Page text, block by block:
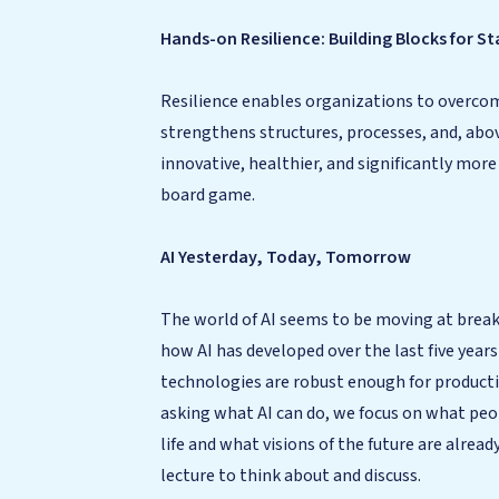
Hands-on Resilience: Building Blocks for
Resilience enables organizations to
strengthens structures, processes, and,
innovative, healthier, and significantly
board game.
AI Yesterday, Today, Tomorrow
The world of AI seems to be moving at
how AI has developed over the last five
technologies are robust enough for
asking what AI can do, we focus on what
life and what visions of the future are
lecture to think about and discuss.